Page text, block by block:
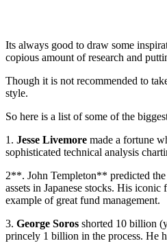
Its always good to draw some
copious amount of research and
Though it is not recommended to
style.
So here is a list of some of the
1. Jesse Livemore made a fortune
sophisticated technical analysis
2**. John Templeton** predicted the
assets in Japanese stocks. His
example of great fund management.
3. George Soros shorted 10 billion
princely 1 billion in the process. He